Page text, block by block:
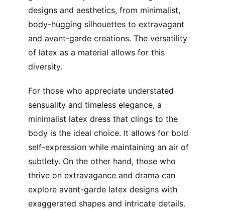
designs and aesthetics, from minimalist,
body-hugging silhouettes to extravagant
and avant-garde creations. The versatility
of latex as a material allows for this
diversity.
For those who appreciate understated
sensuality and timeless elegance, a
minimalist latex dress that clings to the
body is the ideal choice. It allows for bold
self-expression while maintaining an air of
subtlety. On the other hand, those who
thrive on extravagance and drama can
explore avant-garde latex designs with
exaggerated shapes and intricate details.